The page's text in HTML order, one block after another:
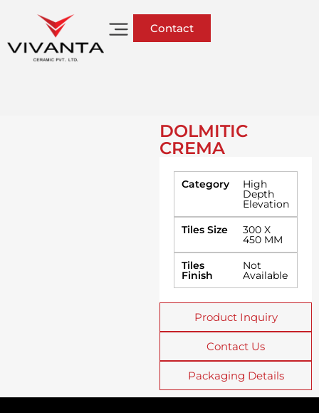
Contact
DOLMITIC
CREMA
Category High
Depth
Elevation
Tiles Size
300 X
450 MM
Tiles
Finish
Not
Available
Product Inquiry
Contact Us
Packaging Details